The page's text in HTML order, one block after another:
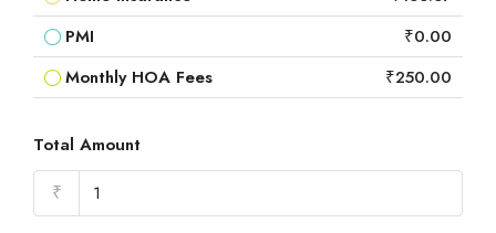
PMI
₹0.00
Monthly HOA Fees
₹250.00
Total Amount
₹